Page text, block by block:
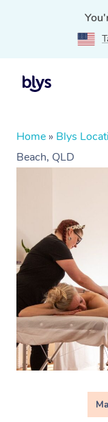
Home » Blys
Beach, QLD